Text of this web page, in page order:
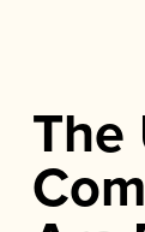
The